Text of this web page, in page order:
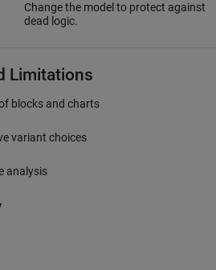
Change the model to protect against
dead logic.
Limitations
blocks and charts
variant choices
analysis